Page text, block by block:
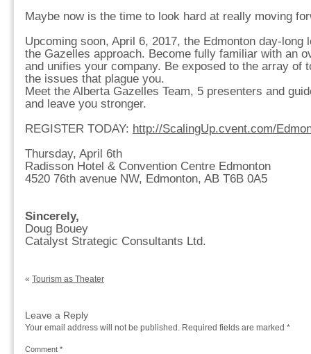
Maybe now is the time to look hard at really moving
Upcoming soon, April 6, 2017, the Edmonton day-long
the Gazelles approach. Become fully familiar with an
and unifies your company. Be exposed to the array of
the issues that plague you.
Meet the Alberta Gazelles Team, 5 presenters and
and leave you stronger.
REGISTER TODAY: http://ScalingUp.cvent.com/
Thursday, April 6th
Radisson Hotel & Convention Centre Edmonton
4520 76th avenue NW, Edmonton, AB T6B 0A5
Sincerely,
Doug Bouey
Catalyst Strategic Consultants Ltd.
« Tourism as Theater
Leave a Reply
Your email address will not be published. Required fields are marked *
Comment *